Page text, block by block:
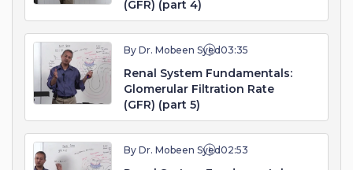
(GFR) (part 4)
By Dr. Mobeen Syed03:35
Renal System Fundamentals:
Glomerular Filtration Rate
(GFR) (part 5)
By Dr. Mobeen Syed02:53